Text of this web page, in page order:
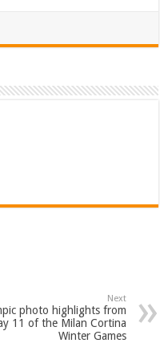
Next
photo highlights from
11 of the Milan Cortina
Winter Games